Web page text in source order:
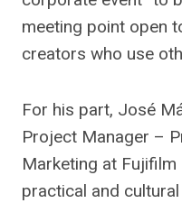
meeting point open
creators who use
For his part, José
Project Manager –
Marketing at Fujifilm
practical and